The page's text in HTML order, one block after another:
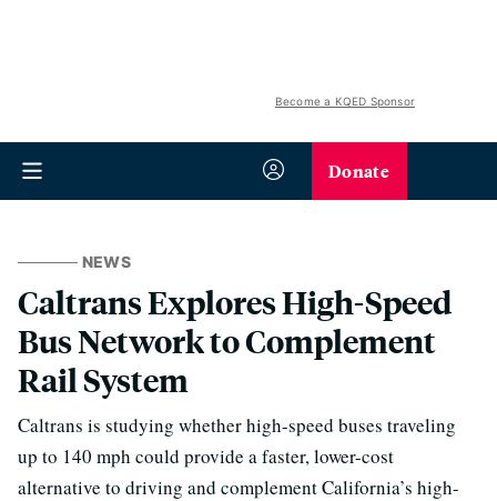
Become a KQED Sponsor
Donate
NEWS
Caltrans Explores High-Speed
Bus Network to Complement
Rail System
Caltrans is studying whether high-speed buses traveling
up to 140 mph could provide a faster, lower-cost
alternative to driving and complement California’s high-